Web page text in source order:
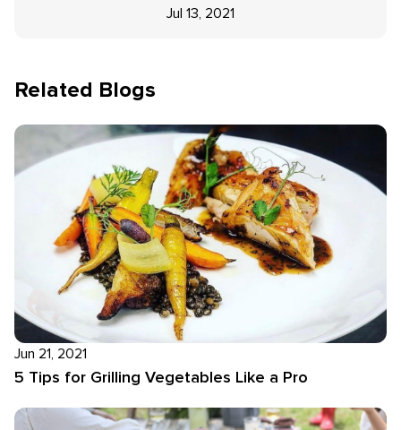
Jul 13, 2021
Related Blogs
Jun 21, 2021
5 Tips for Grilling Vegetables Like a Pro